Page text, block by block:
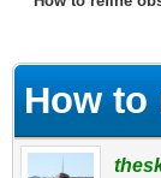
How to